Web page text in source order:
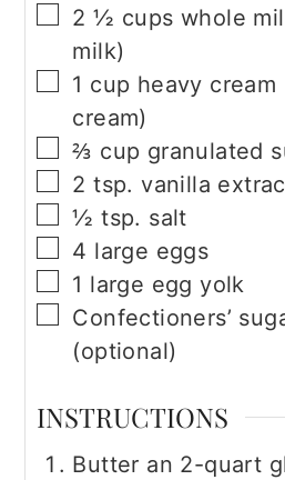
▢
2 ½ cups whole
milk)
▢
1 cup heavy
cream)
▢
⅔ cup granulated
▢
2 tsp. vanilla
▢
½ tsp. salt
▢
4 large eggs
▢
1 large egg yolk
▢
Confectioners’
(optional)
INSTRUCTIONS
Butter an 2-quart